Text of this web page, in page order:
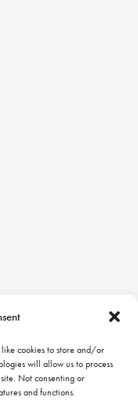
like cookies to store and/or
will allow us to process
Not consenting or
and functions.